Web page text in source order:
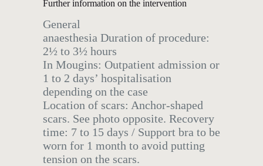
Further information on the intervention
General
anaesthesia Duration of procedure:
2½ to 3½ hours
In Mougins: Outpatient admission or
1 to 2 days’ hospitalisation
depending on the case
Location of scars: Anchor-shaped
scars. See photo opposite. Recovery
time: 7 to 15 days / Support bra to be
worn for 1 month to avoid putting
tension on the scars.